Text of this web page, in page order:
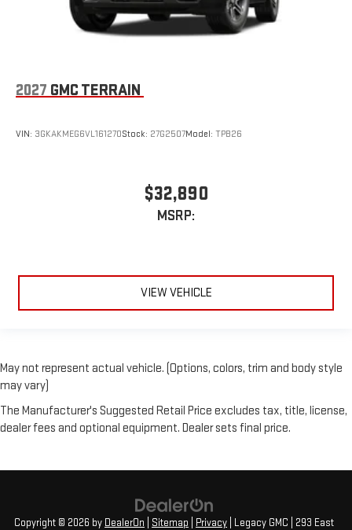
2027 GMC TERRAIN
VIN: 3GKAKMEG6VL161270Stock: 27G2507Model: TPB26
$32,890
MSRP:
VIEW VEHICLE
May not represent actual vehicle. (Options, colors, trim and body style
may vary)
The Manufacturer's Suggested Retail Price excludes tax, title, license,
dealer fees and optional equipment. Dealer sets final price.
Copyright © 2026 by DealerOn Sitemap Privacy | Legacy GMC 293 East